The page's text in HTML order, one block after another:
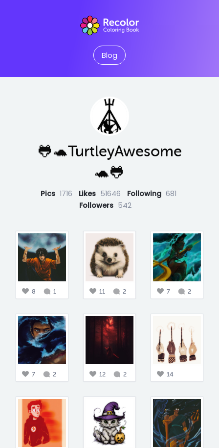
Blog
🐸🐢TurtleyAwesome
🐢🐸
Pics 1716 Likes 51646 Following 681
Followers 542
8 1 11 2 7 2
7 2 12 2 14